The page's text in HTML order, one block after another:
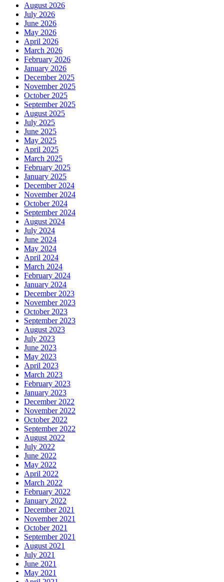
August 2026
July 2026
June 2026
May 2026
April 2026
March 2026
February 2026
January 2026
December 2025
November 2025
October 2025
September 2025
August 2025
July 2025
June 2025
May 2025
April 2025
March 2025
February 2025
January 2025
December 2024
November 2024
October 2024
September 2024
August 2024
July 2024
June 2024
May 2024
April 2024
March 2024
February 2024
January 2024
December 2023
November 2023
October 2023
September 2023
August 2023
July 2023
June 2023
May 2023
April 2023
March 2023
February 2023
January 2023
December 2022
November 2022
October 2022
September 2022
August 2022
July 2022
June 2022
May 2022
April 2022
March 2022
February 2022
January 2022
December 2021
November 2021
October 2021
September 2021
August 2021
July 2021
June 2021
May 2021